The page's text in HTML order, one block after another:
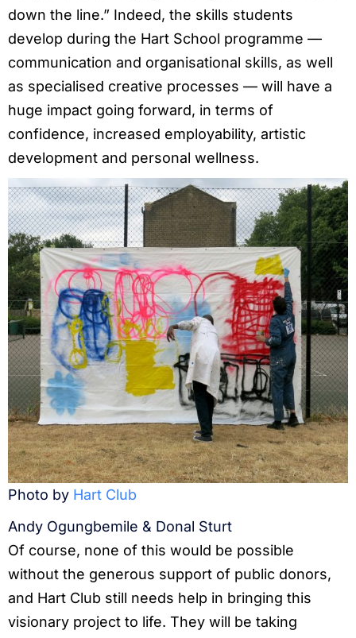
down the line.” Indeed, the skills students
develop during the Hart School programme —
communication and organisational skills, as well
as specialised creative processes — will have a
huge impact going forward, in terms of
confidence, increased employability, artistic
development and personal wellness.
Photo by Hart Club
Andy Ogungbemile & Donal Sturt
Of course, none of this would be possible
without the generous support of public donors,
and Hart Club still needs help in bringing this
visionary project to life. They will be taking